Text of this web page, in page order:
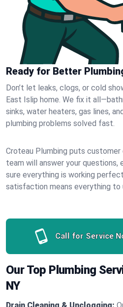
Ready for Better
Don’t let leaks, clogs, or cold
East Islip home. We fix it
sinks, water heaters, gas lines,
plumbing problems solved fast.
Croteau Plumbing puts
team will answer your questions,
sure everything is working
satisfaction means everything to
Call for Service
Our Top Plumbing
NY